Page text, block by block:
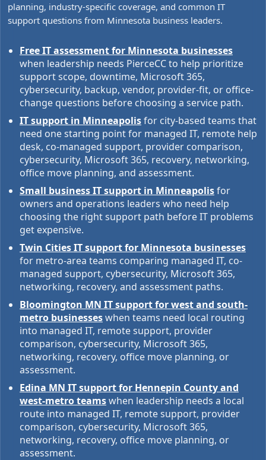
planning, industry-specific coverage, and common IT
support questions from Minnesota business leaders.
Free IT assessment for Minnesota businesses
when leadership needs PierceCC to help prioritize
support scope, downtime, Microsoft 365,
cybersecurity, backup, vendor, provider-fit, or office-
change questions before choosing a service path.
IT support in Minneapolisfor city-based teams that
need one starting point for managed IT, remote help
desk, co-managed support, provider comparison,
cybersecurity, Microsoft 365, recovery, networking,
office move planning, and assessment.
Small business IT support in Minneapolisfor
owners and operations leaders who need help
choosing the right support path before IT problems
get expensive.
Twin Cities IT support for Minnesota businesses
for metro-area teams comparing managed IT, co-
managed support, cybersecurity, Microsoft 365,
networking, recovery, and assessment paths.
Bloomington MN IT support for west and south-
metro businesseswhen teams need local routing
into managed IT, remote support, provider
comparison, cybersecurity, Microsoft 365,
networking, recovery, office move planning, or
assessment.
Edina MN IT support for Hennepin County and
west-metro teamswhen leadership needs a local
route into managed IT, remote support, provider
comparison, cybersecurity, Microsoft 365,
networking, recovery, office move planning, or
assessment.